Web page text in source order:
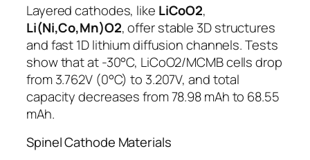
Layered cathodes, like LiCoO2,
Li(Ni,Co,Mn)O2, offer stable 3D structures
and fast 1D lithium diffusion channels. Tests
show that at -30°C, LiCoO2/MCMB cells drop
from 3.762V (0°C) to 3.207V, and total
capacity decreases from 78.98 mAh to 68.55
mAh.
Spinel Cathode Materials